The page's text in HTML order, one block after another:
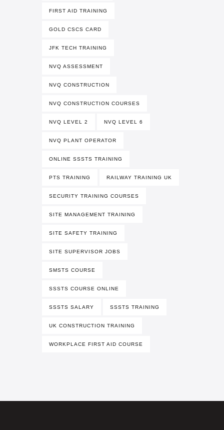
FIRST AID TRAINING
GOLD CSCS CARD
JFK TECH TRAINING
NVQ ASSESSMENT
NVQ CONSTRUCTION
NVQ CONSTRUCTION COURSES
NVQ LEVEL 2 NVQ LEVEL 6
NVQ PLANT OPERATOR
ONLINE SSSTS TRAINING
PTS TRAINING RAILWAY TRAINING UK
SECURITY TRAINING COURSES
SITE MANAGEMENT TRAINING
SITE SAFETY TRAINING
SITE SUPERVISOR JOBS
SMSTS COURSE
SSSTS COURSE ONLINE
SSSTS SALARY SSSTS TRAINING
UK CONSTRUCTION TRAINING
WORKPLACE FIRST AID COURSE